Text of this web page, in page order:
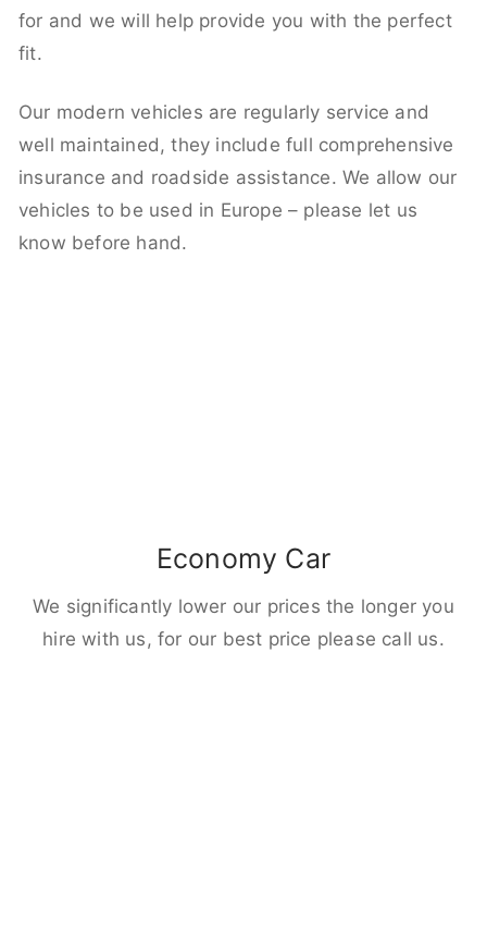
for and we will help provide you with the perfect
fit.
Our modern vehicles are regularly service and
well maintained, they include full comprehensive
insurance and roadside assistance. We allow our
vehicles to be used in Europe – please let us
know before hand.
Economy Car
We significantly lower our prices the longer you
hire with us, for our best price please call us.